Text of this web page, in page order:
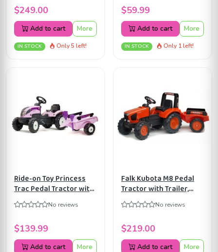
$249.00
Add to cart More
IN STOCK Only 5 left!
$59.99
Add to cart More
IN STOCK Only 1 left!
Ride-on Toy Princess
Trac Pedal Tractor with
Trailer, Rake and Shovel,
for Kids ages 2-5 Years,
No reviews
$139.99
Add to cart More
Falk Kubota M8 Pedal
Tractor with Trailer,
Ride-on +3 years
FA2060ABNo reviews
$219.00
Add to cart More